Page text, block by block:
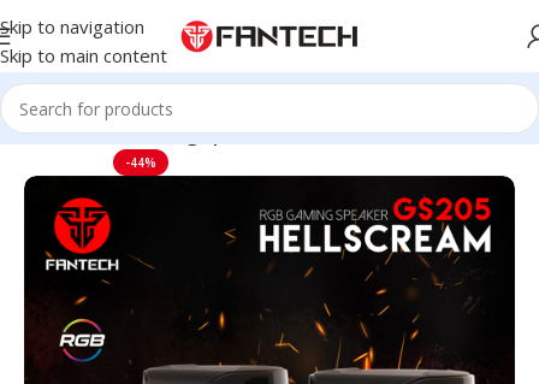
Skip to navigation
Skip to main content
Home Audio Gaming Speakers
-44%